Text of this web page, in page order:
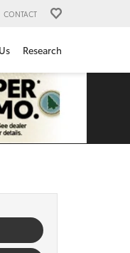
CONTACT
Research